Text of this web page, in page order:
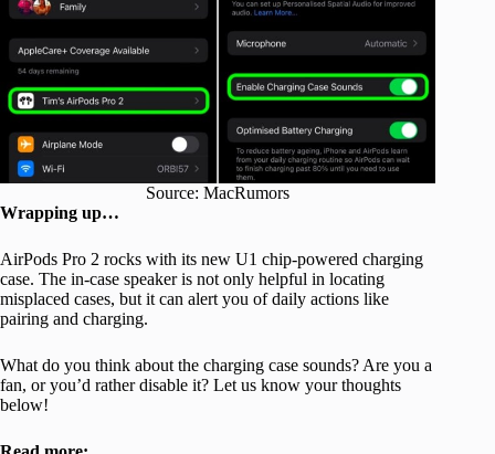
Source: MacRumors
Wrapping up…
AirPods Pro 2 rocks with its new U1 chip-powered charging
case. The in-case speaker is not only helpful in locating
misplaced cases, but it can alert you of daily actions like
pairing and charging.
What do you think about the charging case sounds? Are you a
fan, or you’d rather disable it? Let us know your thoughts
below!